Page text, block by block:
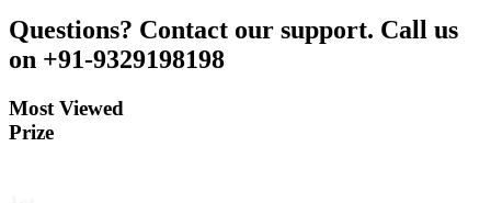
Questions? Contact our support. Call us
on +91-9329198198
Most Viewed
Prize